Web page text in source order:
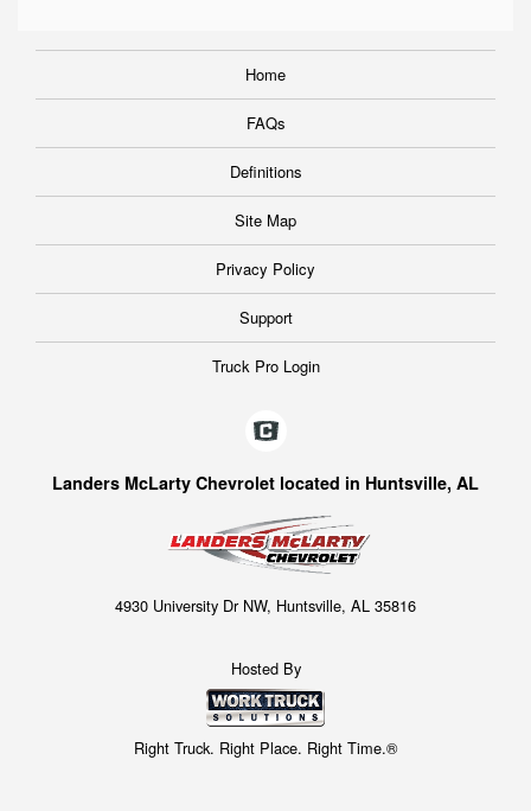
Home
FAQs
Definitions
Site Map
Privacy Policy
Support
Truck Pro Login
Landers McLarty Chevrolet located in Huntsville, AL
4930 University Dr NW, Huntsville, AL 35816
Hosted By
Right Truck. Right Place. Right Time.®